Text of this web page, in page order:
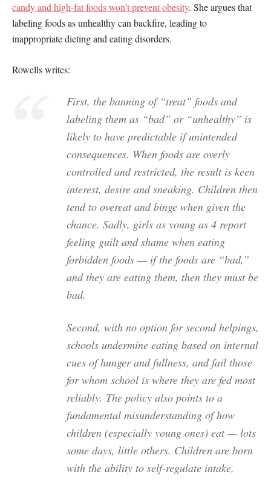
candy and high-fat foods won’t prevent obesity. She argues that
labeling foods as unhealthy can backfire, leading to
inappropriate dieting and eating disorders.
Rowells writes:
First, the banning of “treat” foods and
labeling them as “bad” or “unhealthy” is
likely to have predictable if unintended
consequences. When foods are overly
controlled and restricted, the result is keen
interest, desire and sneaking. Children then
tend to overeat and binge when given the
chance. Sadly, girls as young as 4 report
feeling guilt and shame when eating
forbidden foods — if the foods are “bad,”
and they are eating them, then they must be
bad.
Second, with no option for second helpings,
schools undermine eating based on internal
cues of hunger and fullness, and fail those
for whom school is where they are fed most
reliably. The policy also points to a
fundamental misunderstanding of how
children (especially young ones) eat — lots
some days, little others. Children are born
with the ability to self-regulate intake,